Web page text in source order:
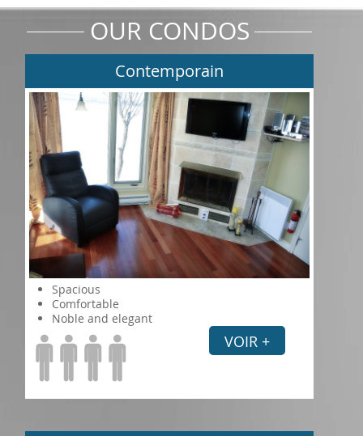
OUR CONDOS
Contemporain
Spacious
Comfortable
Noble and elegant
VOIR +